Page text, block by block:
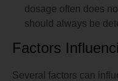
dosage often does
should always be
Factors
Several factors can